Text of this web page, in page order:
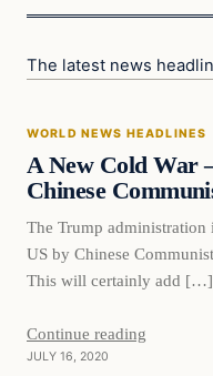
The latest news
World News
WORLD NEWS HEADLINES
A New Cold War
Chinese
The Trump administration
US by Chinese
This will certainly add […]
Continue reading
JULY 16, 2020